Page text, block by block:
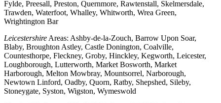
Fylde, Preesall, Preston, Quernmore, Rawtenstall, Skelmersdale,
Trawden, Waterfoot, Whalley, Whitworth, Wrea Green,
Wrightington Bar
Leicestershire Areas: Ashby-de-la-Zouch, Barrow Upon Soar,
Blaby, Broughton Astley, Castle Donington, Coalville,
Countesthorpe, Fleckney, Groby, Hinckley, Kegworth, Leicester,
Loughborough, Lutterworth, Market Bosworth, Market
Harborough, Melton Mowbray, Mountsorrel, Narborough,
Newtown Linford, Oadby, Quorn, Ratby, Shepshed, Sileby,
Stoneygate, Syston, Wigston, Wymeswold